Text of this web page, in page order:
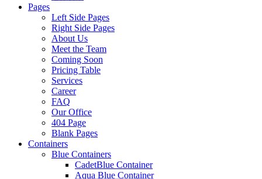
Pages
Left Side Pages
Right Side Pages
About Us
Meet the Team
Coming Soon
Pricing Table
Services
Career
FAQ
Our Office
404 Page
Blank Pages
Containers
Blue Containers
CadetBlue Container
Aqua Blue Container